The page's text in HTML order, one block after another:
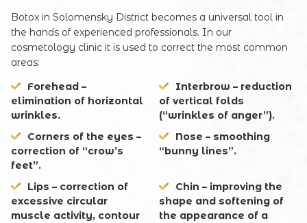
Botox in Solomensky District becomes a universal tool in
the hands of experienced professionals. In our
cosmetology clinic it is used to correct the most common
areas:
Forehead –
elimination of horizontal
wrinkles.
Interbrow – reduction
of vertical folds
(“wrinkles of anger”).
Corners of the eyes –
correction of “crow’s
feet”.
Nose – smoothing
“bunny lines”.
Lips – correction of
excessive circular
muscle activity, contour
Chin – improving the
shape and softening of
the appearance of a